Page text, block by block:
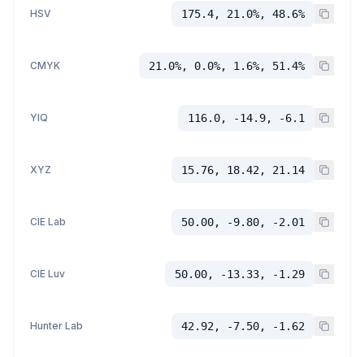
HSV 175.4, 21.0%, 48.6%
CMYK 21.0%, 0.0%, 1.6%, 51.4%
YIQ 116.0, -14.9, -6.1
XYZ 15.76, 18.42, 21.14
CIE Lab 50.00, -9.80, -2.01
CIE Luv 50.00, -13.33, -1.29
Hunter Lab 42.92, -7.50, -1.62